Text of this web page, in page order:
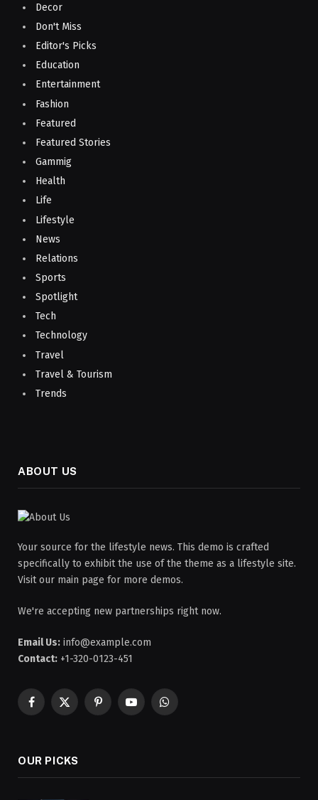
Decor
Don't Miss
Editor's Picks
Education
Entertainment
Fashion
Featured
Featured Stories
Gammig
Health
Life
Lifestyle
News
Relations
Sports
Spotlight
Tech
Technology
Travel
Travel & Tourism
Trends
ABOUT US
Your source for the lifestyle news. This demo is crafted
specifically to exhibit the use of the theme as a lifestyle site.
Visit our main page for more demos.
We're accepting new partnerships right now.
Email Us: info@example.com
Contact: +1-320-0123-451
Facebook
X
PinterestYouTubeWhatsApp
OUR PICKS